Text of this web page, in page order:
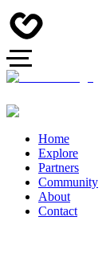
Home
Explore
Partners
Community
About
Contact